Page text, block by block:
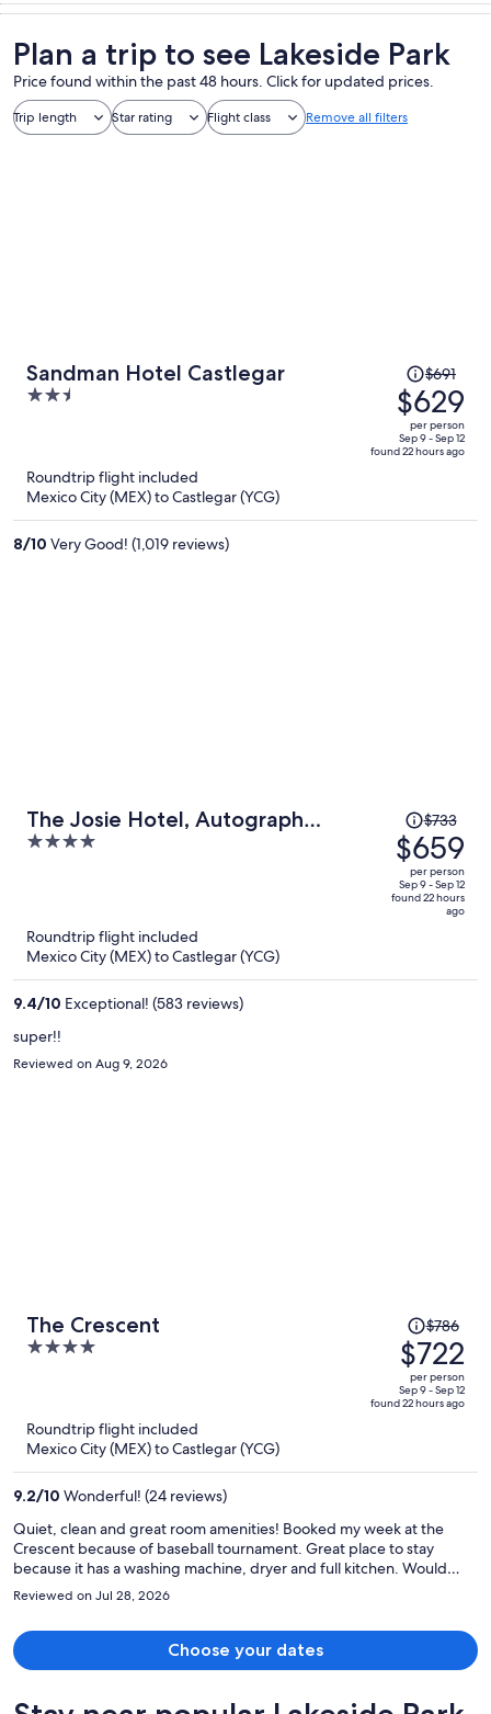
Plan a trip to see Lakeside Park
Price found within the past 48 hours. Click for updated prices.
Trip length Star rating Flight class Remove all filters
Sandman Hotel Castlegar
2.5
5
Price
was
$691,
price
is
$691
$629
per person
Sep 9 - Sep 12
found 22 hours ago
Roundtrip flight included
Mexico City (MEX) to Castlegar (YCG)
8/10 Very Good! (1,019 reviews)
The Josie Hotel, Autograph
Collection
4
Price
was
$733,
price
is
per
$733
$659
per person
Sep 9 - Sep 12
found 22 hours
ago
Roundtrip flight included
Mexico City (MEX) to Castlegar (YCG)
9.4/10 Exceptional! (583 reviews)
super!!
Reviewed on Aug 9, 2026
The Crescent
4
Price
was
$786,
price
is
$786
$722
per person
Sep 9 - Sep 12
found 22 hours ago
Roundtrip flight included
Mexico City (MEX) to Castlegar (YCG)
9.2/10 Wonderful! (24 reviews)
Quiet, clean and great room amenities! Booked my week at the
Crescent because of baseball tournament. Great place to stay
because it has a washing machine, dryer and full kitchen. Would
recommend for sports families.
Reviewed on Jul 28, 2026
Choose your dates